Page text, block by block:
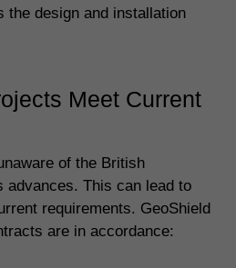
the design and installation
Meet Current
of the British
advances. This can lead to
requirements. GeoShield
are in accordance: